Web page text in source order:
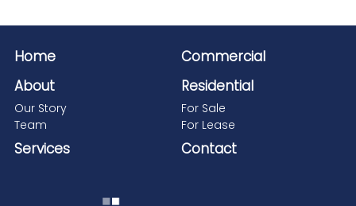
Home
Commercial
About
Our Story
Team
Residential
For Sale
For Lease
Services Contact